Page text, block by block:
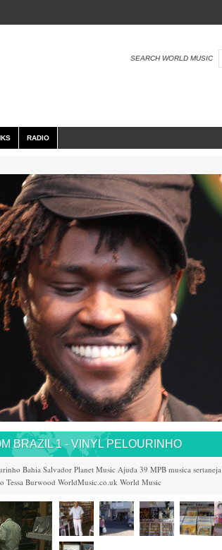
SEARCH WORLD MUSIC
RADIO
BRAZIL 1 - VINYL PELOURINHO
Bahia Salvador Planet Music Ajuda 39 MPB musica sertaneja
Tessa Burwood WorldMusic.co.uk World Music